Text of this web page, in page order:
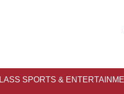
SPORTS &